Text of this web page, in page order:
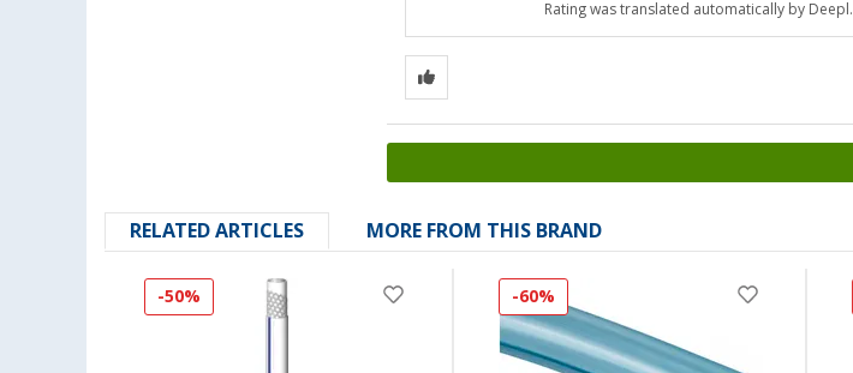
Rating was translated automatically by Deepl.
RELATED ARTICLES MORE FROM THIS BRAND
-50% -60%